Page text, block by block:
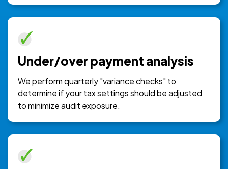
Under/over payment analysis
We perform quarterly "variance checks" to
determine if your tax settings should be adjusted
to minimize audit exposure.